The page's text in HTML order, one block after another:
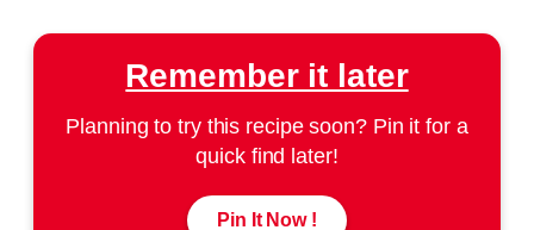
Remember it later
Planning to try this recipe soon? Pin it for a
quick find later!
Pin It Now !